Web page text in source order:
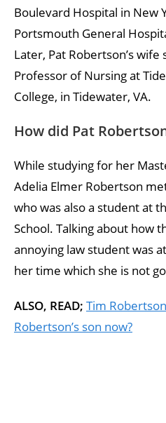
Boulevard Hospital in New
Portsmouth General
Later, Pat Robertson’s
Professor of Nursing at
College, in Tidewater, VA.
How did Pat
While studying for her
Adelia Elmer Robertson
who was also a student at
School. Talking about how
annoying law student was
her time which she is not
ALSO, READ; Tim
Robertson’s son now?